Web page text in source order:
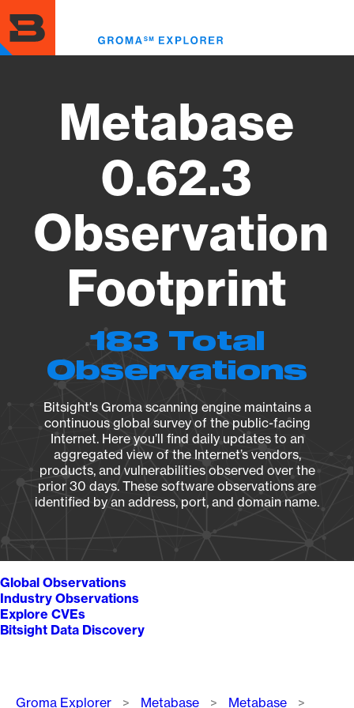
to
main
content
Metabase
0.62.3
Observation
Footprint
183 Total
Observations
Bitsight's Groma scanning engine maintains a
continuous global survey of the public-facing
Internet. Here you’ll find daily updates to an
aggregated view of the Internet’s vendors,
products, and vulnerabilities observed over the
prior 30 days. These software observations are
identified by an address, port, and domain name.
Global Observations
Industry Observations
Explore CVEs
Bitsight Data Discovery
Breadcrumb
Groma Explorer Metabase
Metabase